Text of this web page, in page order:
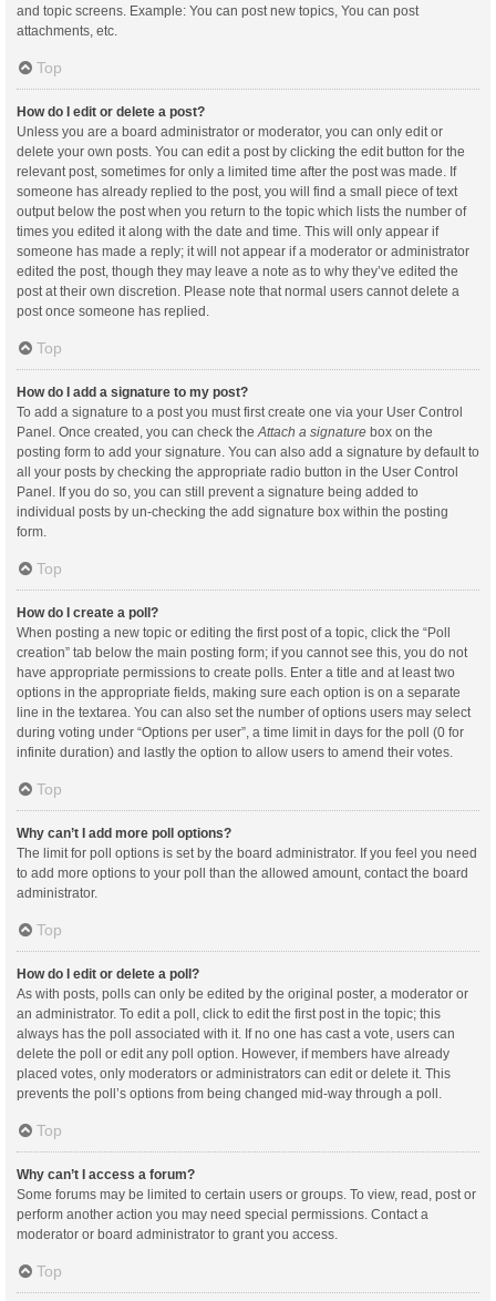
and topic screens. Example: You can post new topics, You can post
attachments, etc.
Top
How do I edit or delete a post?
Unless you are a board administrator or moderator, you can only edit or
delete your own posts. You can edit a post by clicking the edit button for the
relevant post, sometimes for only a limited time after the post was made. If
someone has already replied to the post, you will find a small piece of text
output below the post when you return to the topic which lists the number of
times you edited it along with the date and time. This will only appear if
someone has made a reply; it will not appear if a moderator or administrator
edited the post, though they may leave a note as to why they’ve edited the
post at their own discretion. Please note that normal users cannot delete a
post once someone has replied.
Top
How do I add a signature to my post?
To add a signature to a post you must first create one via your User Control
Panel. Once created, you can check the Attach a signature box on the
posting form to add your signature. You can also add a signature by default to
all your posts by checking the appropriate radio button in the User Control
Panel. If you do so, you can still prevent a signature being added to
individual posts by un-checking the add signature box within the posting
form.
Top
How do I create a poll?
When posting a new topic or editing the first post of a topic, click the “Poll
creation” tab below the main posting form; if you cannot see this, you do not
have appropriate permissions to create polls. Enter a title and at least two
options in the appropriate fields, making sure each option is on a separate
line in the textarea. You can also set the number of options users may select
during voting under “Options per user”, a time limit in days for the poll (0 for
infinite duration) and lastly the option to allow users to amend their votes.
Top
Why can’t I add more poll options?
The limit for poll options is set by the board administrator. If you feel you need
to add more options to your poll than the allowed amount, contact the board
administrator.
Top
How do I edit or delete a poll?
As with posts, polls can only be edited by the original poster, a moderator or
an administrator. To edit a poll, click to edit the first post in the topic; this
always has the poll associated with it. If no one has cast a vote, users can
delete the poll or edit any poll option. However, if members have already
placed votes, only moderators or administrators can edit or delete it. This
prevents the poll’s options from being changed mid-way through a poll.
Top
Why can’t I access a forum?
Some forums may be limited to certain users or groups. To view, read, post or
perform another action you may need special permissions. Contact a
moderator or board administrator to grant you access.
Top